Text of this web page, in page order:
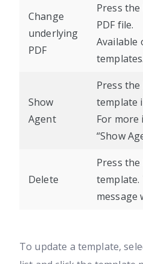
Change
underlying
PDF
Press
PDF file.
Available
templates.
Show
Agent
Press
template
For
“Show
Delete
Press
message
To update a template,